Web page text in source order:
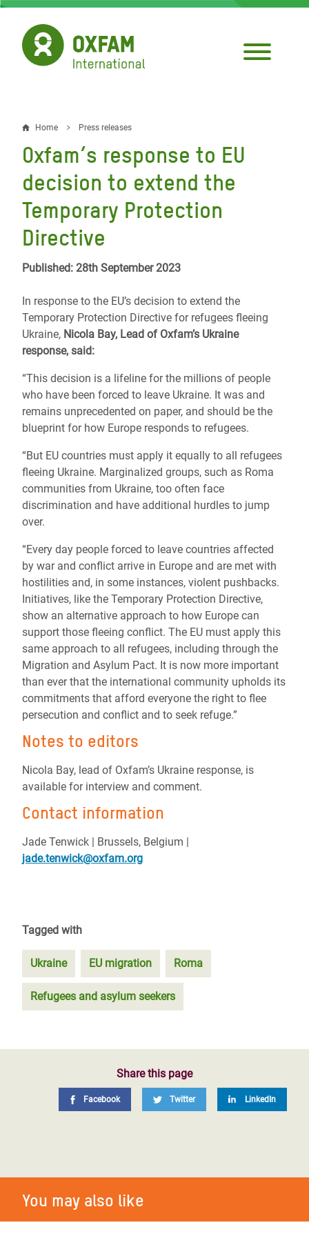
Skip
main
content
Breadcrumb
Home Press releases
Oxfam’s response to EU
decision to extend the
Temporary Protection
Directive
Published: 28th September 2023
In response to the EU’s decision to extend the
Temporary Protection Directive for refugees fleeing
Ukraine, Nicola Bay, Lead of Oxfam’s Ukraine
response, said:
“This decision is a lifeline for the millions of people
who have been forced to leave Ukraine. It was and
remains unprecedented on paper, and should be the
blueprint for how Europe responds to refugees.
“But EU countries must apply it equally to all refugees
fleeing Ukraine. Marginalized groups, such as Roma
communities from Ukraine, too often face
discrimination and have additional hurdles to jump
over.
“Every day people forced to leave countries affected
by war and conflict arrive in Europe and are met with
hostilities and, in some instances, violent pushbacks.
Initiatives, like the Temporary Protection Directive,
show an alternative approach to how Europe can
support those fleeing conflict. The EU must apply this
same approach to all refugees, including through the
Migration and Asylum Pact. It is now more important
than ever that the international community upholds its
commitments that afford everyone the right to flee
persecution and conflict and to seek refuge.”
Notes to editors
Nicola Bay, lead of Oxfam’s Ukraine response, is
available for interview and comment.
Contact information
Jade Tenwick | Brussels, Belgium |
jade.tenwick@oxfam.org
Tagged with
Ukraine EU migration Roma
Refugees and asylum seekers
Share this page
Facebook Twitter LinkedIn
You may also like